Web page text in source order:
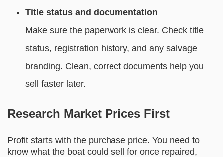
Title status and documentation
Make sure the paperwork is clear. Check title
status, registration history, and any salvage
branding. Clean, correct documents help you
sell faster later.
Research Market Prices First
Profit starts with the purchase price. You need to
know what the boat could sell for once repaired,